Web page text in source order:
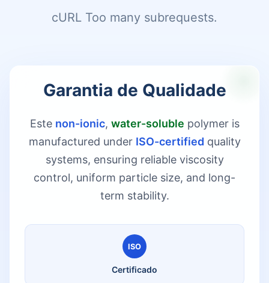
cURL Too many subrequests.
Garantia de Qualidade
Este non-ionic, water-soluble polymer is
manufactured under ISO-certified quality
systems, ensuring reliable viscosity
control, uniform particle size, and long-
term stability.
ISO
Certificado